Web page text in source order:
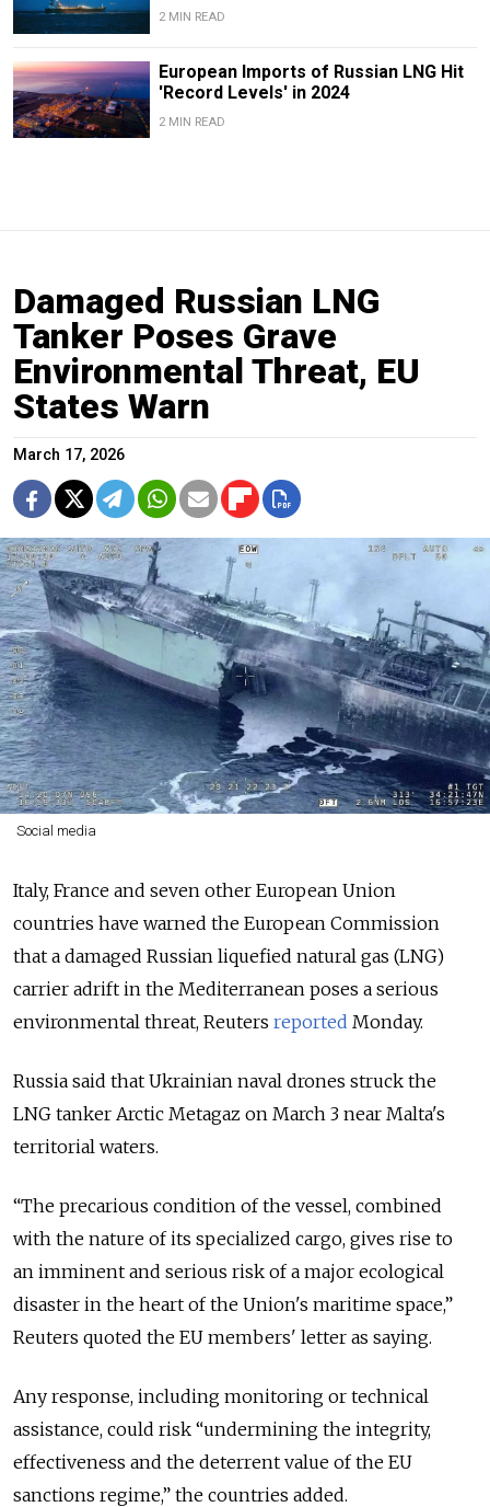
2 MIN READ
European Imports of Russian LNG Hit
'Record Levels' in 2024
2 MIN READ
Damaged Russian LNG
Tanker Poses Grave
Environmental Threat, EU
States Warn
March 17, 2026
Social media
Italy, France and seven other European Union
countries have warned the European Commission
that a damaged Russian liquefied natural gas (LNG)
carrier adrift in the Mediterranean poses a serious
environmental threat, Reuters reported Monday.
Russia said that Ukrainian naval drones struck the
LNG tanker Arctic Metagaz on March 3 near Malta's
territorial waters.
“The precarious condition of the vessel, combined
with ​the nature of its specialized cargo, gives rise to
an imminent and serious risk of ​a major ecological
disaster in the heart of the Union's maritime space,”
Reuters quoted the EU members' letter as saying.
Any response, including monitoring or technical
assistance, could risk “undermining the integrity,
effectiveness and the deterrent value of the EU
sanctions regime,” the countries added.